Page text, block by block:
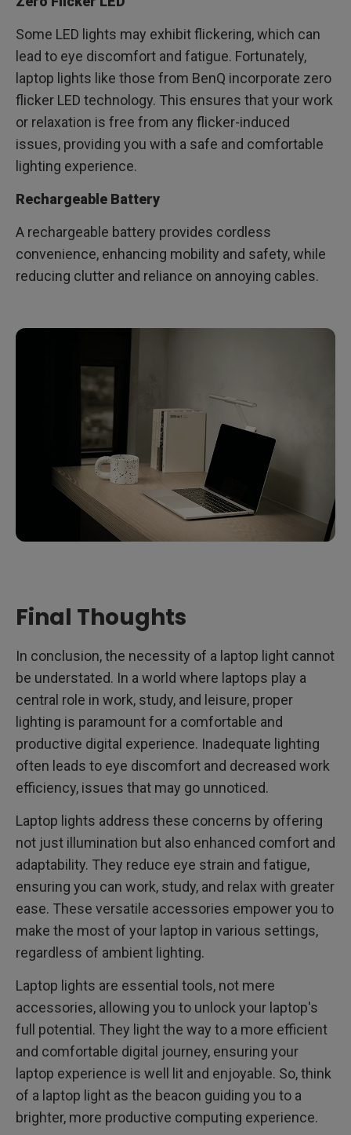
Some LED lights may exhibit flickering, which can
lead to eye discomfort and fatigue. Fortunately,
laptop lights like those from BenQ incorporate zero
flicker LED technology. This ensures that your work
or relaxation is free from any flicker-induced
issues, providing you with a safe and comfortable
lighting experience.
Rechargeable Battery
A rechargeable battery provides cordless
convenience, enhancing mobility and safety, while
reducing clutter and reliance on annoying cables.
Final Thoughts
In conclusion, the necessity of a laptop light cannot
be understated. In a world where laptops play a
central role in work, study, and leisure, proper
lighting is paramount for a comfortable and
productive digital experience. Inadequate lighting
often leads to eye discomfort and decreased work
efficiency, issues that may go unnoticed.
Laptop lights address these concerns by offering
not just illumination but also enhanced comfort and
adaptability. They reduce eye strain and fatigue,
ensuring you can work, study, and relax with greater
ease. These versatile accessories empower you to
make the most of your laptop in various settings,
regardless of ambient lighting.
Laptop lights are essential tools, not mere
accessories, allowing you to unlock your laptop's
full potential. They light the way to a more efficient
and comfortable digital journey, ensuring your
laptop experience is well lit and enjoyable. So, think
of a laptop light as the beacon guiding you to a
brighter, more productive computing experience.